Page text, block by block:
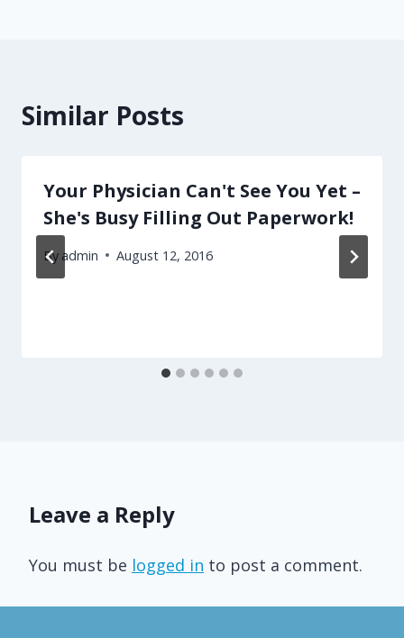
Similar Posts
Your Physician Can't See You Yet –
She's Busy Filling Out Paperwork!
By admin August 12, 2016
Leave a Reply
You must be logged in to post a comment.